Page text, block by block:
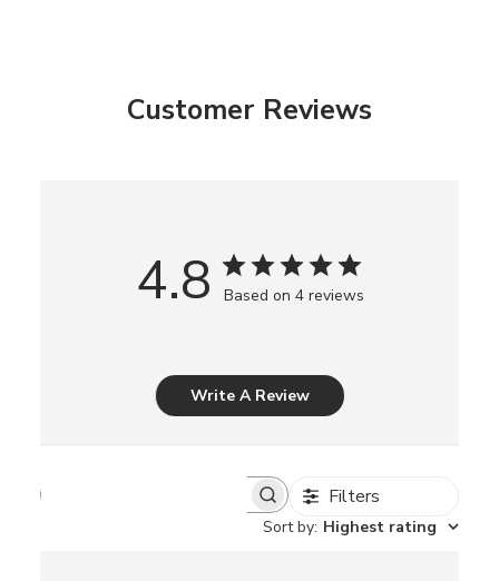
Customer Reviews
4.8 Based on 4 reviews
Write A Review
Filters
Sort by: Highest rating